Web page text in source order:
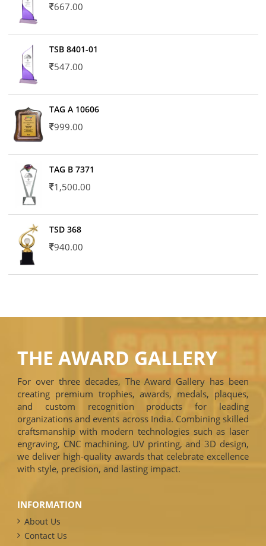
667.00
TSB 8401-01
547.00
TAG A 10606
999.00
TAG B 7371
1,500.00
TSD 368
940.00
THE AWARD GALLERY
For over three decades, The Award Gallery has been
creating premium trophies, awards, medals, plaques,
and custom recognition products for leading
organizations and events across India. Combining skilled
craftsmanship with modern technologies such as laser
engraving, CNC machining, UV printing, and 3D design,
we deliver high-quality awards that celebrate excellence
with style, precision, and lasting impact.
INFORMATION
About Us
Contact Us